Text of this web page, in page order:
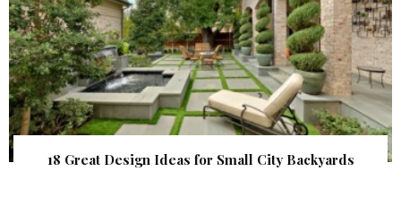
18 Great Design Ideas for Small City Backyards